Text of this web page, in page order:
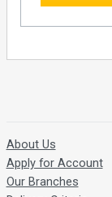
About Us
Apply for Account
Our Branches